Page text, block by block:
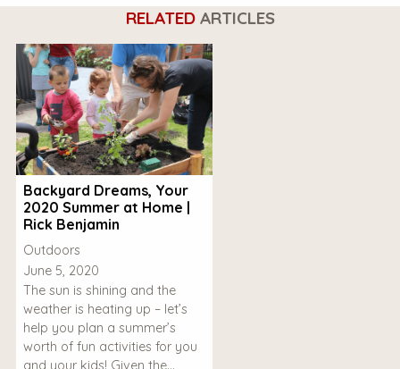
RELATEDARTICLES
Backyard Dreams, Your
2020 Summer at Home |
Rick Benjamin
Outdoors
June 5, 2020
The sun is shining and the
weather is heating up – let’s
help you plan a summer’s
worth of fun activities for you
and your kids! Given the…